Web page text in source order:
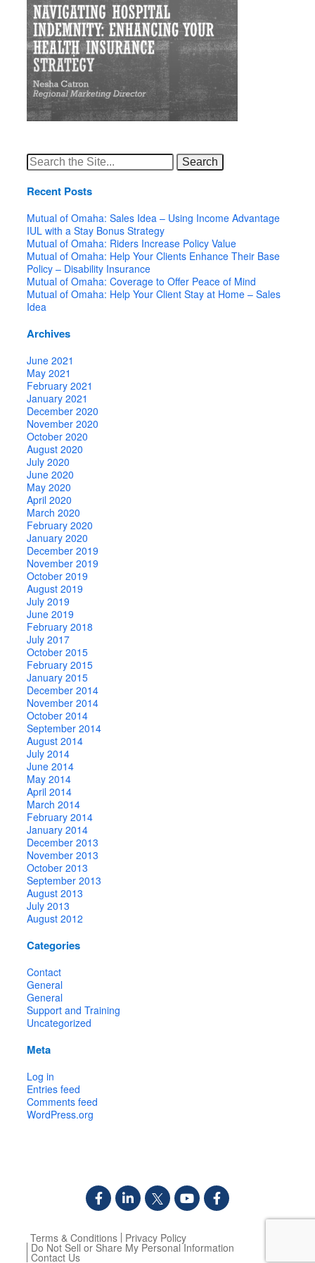
Search
for:
Recent Posts
Mutual of Omaha: Sales Idea – Using Income Advantage
IUL with a Stay Bonus Strategy
Mutual of Omaha: Riders Increase Policy Value
Mutual of Omaha: Help Your Clients Enhance Their Base
Policy – Disability Insurance
Mutual of Omaha: Coverage to Offer Peace of Mind
Mutual of Omaha: Help Your Client Stay at Home – Sales
Idea
Archives
June 2021
May 2021
February 2021
January 2021
December 2020
November 2020
October 2020
August 2020
July 2020
June 2020
May 2020
April 2020
March 2020
February 2020
January 2020
December 2019
November 2019
October 2019
August 2019
July 2019
June 2019
February 2018
July 2017
October 2015
February 2015
January 2015
December 2014
November 2014
October 2014
September 2014
August 2014
July 2014
June 2014
May 2014
April 2014
March 2014
February 2014
January 2014
December 2013
November 2013
October 2013
September 2013
August 2013
July 2013
August 2012
Categories
Contact
General
General
Support and Training
Uncategorized
Meta
Log in
Entries feed
Comments feed
WordPress.org
Terms & Conditions Privacy Policy
Do Not Sell or Share My Personal Information
Contact Us